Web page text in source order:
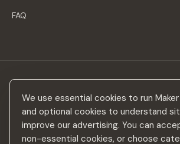
We use essential cookies to run
and optional cookies to understand
improve our advertising. You can
non-essential cookies, or choose
FAQ
Stay in the loop
New makers, curated drops & design